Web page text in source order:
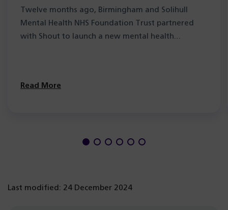
Twelve months ago, Birmingham and Solihull
Mental Health NHS Foundation Trust partnered
with Shout to launch a new mental health…
Read More
Last modified: 24 December 2024